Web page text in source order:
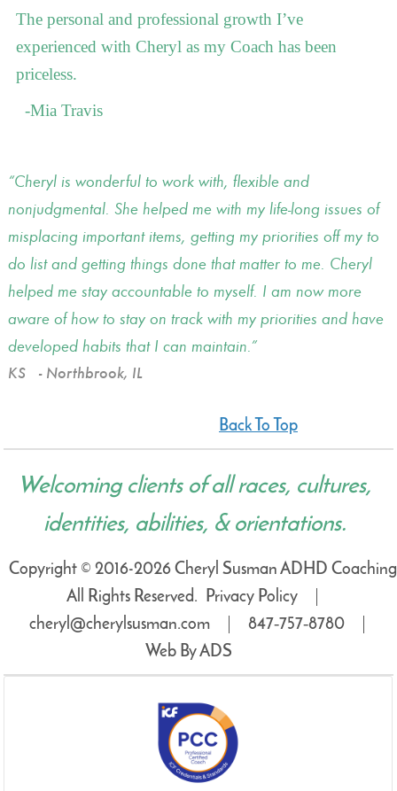
The personal and professional growth I’ve
experienced with Cheryl as my Coach has been
priceless.
-Mia Travis
Cheryl is wonderful to work with, flexible and
nonjudgmental. She helped me with my life-long issues of
misplacing important items, getting my priorities off my to
do list and getting things done that matter to me. Cheryl
helped me stay accountable to myself. I am now more
aware of how to stay on track with my priorities and have
developed habits that I can maintain.
KS- Northbrook, IL
Back To Top
Welcoming clients of all races, cultures,
identities, abilities, & orientations.
Copyright © 2016-2026 Cheryl Susman ADHD
All Rights Reserved.
Privacy Policy
cheryl@cherylsusman.com
847‑757‑8780
Web By ADS